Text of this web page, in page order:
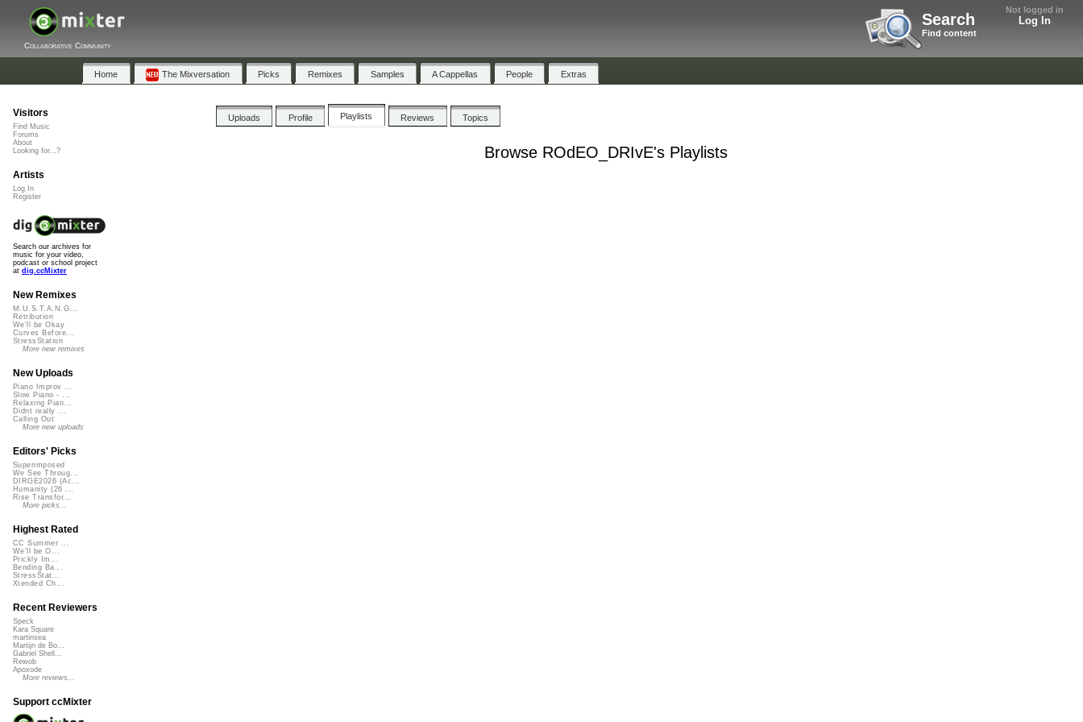
Not logged in
Log In
Search
Find content
Collaborative Community
Home The Mixversation Picks Remixes Samples A Cappellas People Extras
Uploads Profile Playlists Reviews Topics
Browse ROdEO_DRIvE's Playlists
Visitors
Find Music
Forums
About
Looking for...?
Artists
Log In
Register
Search our archives for
music for your video,
podcast or school project
at dig.ccMixter
New Remixes
M.U.S.T.A.N.G...
Retribution
We'll be Okay
Curves Before...
StressStation
More new remixes
New Uploads
Piano Improv ...
Slow Piano - ...
Relaxing Pian...
Didnt really ...
Calling Out
More new uploads
Editors' Picks
Superimposed
We See Throug...
DIRGE2026 (Ac...
Humanity (26 ...
Rise Transfor...
More picks...
Highest Rated
CC Summer ...
We'll be O...
Prickly Im...
Bending Ba...
StressStat...
Xtended Ch...
Recent Reviewers
Speck
Kara Square
martinsea
Martijn de Bo...
Gabriel Shell...
Rewob
Apoxode
More reviews...
Support ccMixter